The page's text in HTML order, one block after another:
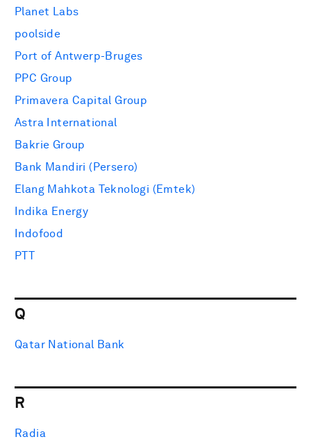
Planet Labs
poolside
Port of Antwerp-Bruges
PPC Group
Primavera Capital Group
Astra International
Bakrie Group
Bank Mandiri (Persero)
Elang Mahkota Teknologi (Emtek)
Indika Energy
Indofood
PTT
Q
Qatar National Bank
R
Radia